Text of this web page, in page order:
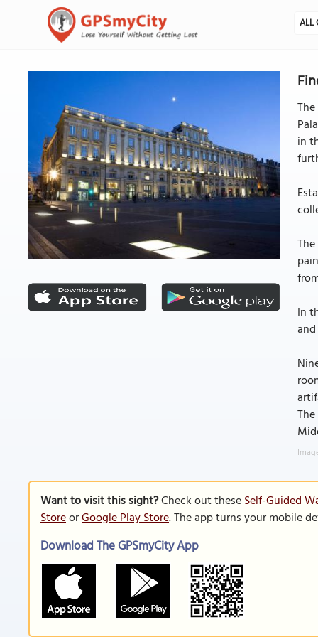
ALL
in
In
Want to visit this sight?Check out theseSelf-Guided
StoreorGoogle Play Store. The app turns your mobile
Download The GPSmyCity App